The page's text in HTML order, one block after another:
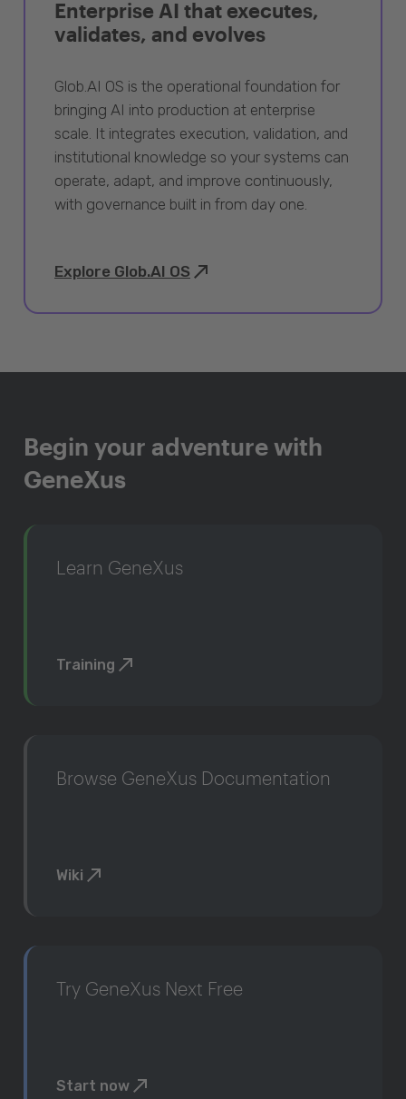
Enterprise AI that executes,
validates, and evolves
Glob.AI OS is the operational foundation for
bringing AI into production at enterprise
scale. It integrates execution, validation, and
institutional knowledge so your systems can
operate, adapt, and improve continuously,
with governance built in from day one.
Explore Glob.AI OS
Begin your adventure with
GeneXus
Learn GeneXus
Training
Browse GeneXus Documentation
Wiki
Try GeneXus Next Free
Start now